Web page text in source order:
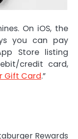
On iOS, the
you can pay
Store listing
credit card,
Gift Card.”
Rewards